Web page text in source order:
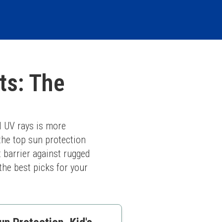
The
rays is more
top sun protection
against rugged
best picks for your